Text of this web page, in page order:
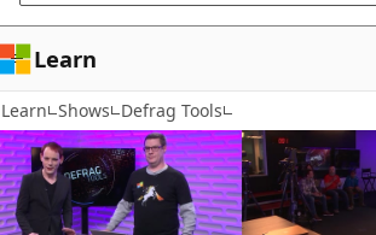
Learn
Learn Shows Defrag Tools